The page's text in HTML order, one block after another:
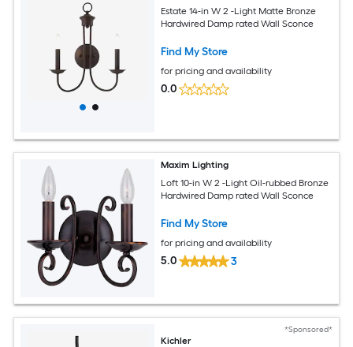
Estate 14-in W 2 -Light Matte Bronze
Hardwired Damp rated Wall Sconce
Find My Store
for pricing and availability
0.0
Maxim Lighting
Loft 10-in W 2 -Light Oil-rubbed Bronze
Hardwired Damp rated Wall Sconce
Find My Store
for pricing and availability
5.0 3
*Sponsored*
Kichler